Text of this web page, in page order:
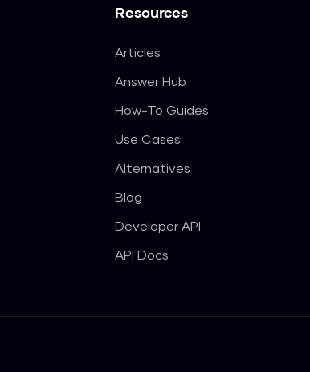
Resources
Articles
Answer Hub
How-To Guides
Use Cases
Alternatives
Blog
Developer API
API Docs